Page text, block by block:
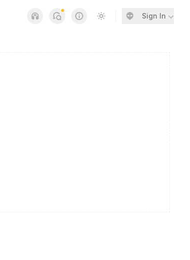
Notifications
Links Switch to light / dark
Sign In